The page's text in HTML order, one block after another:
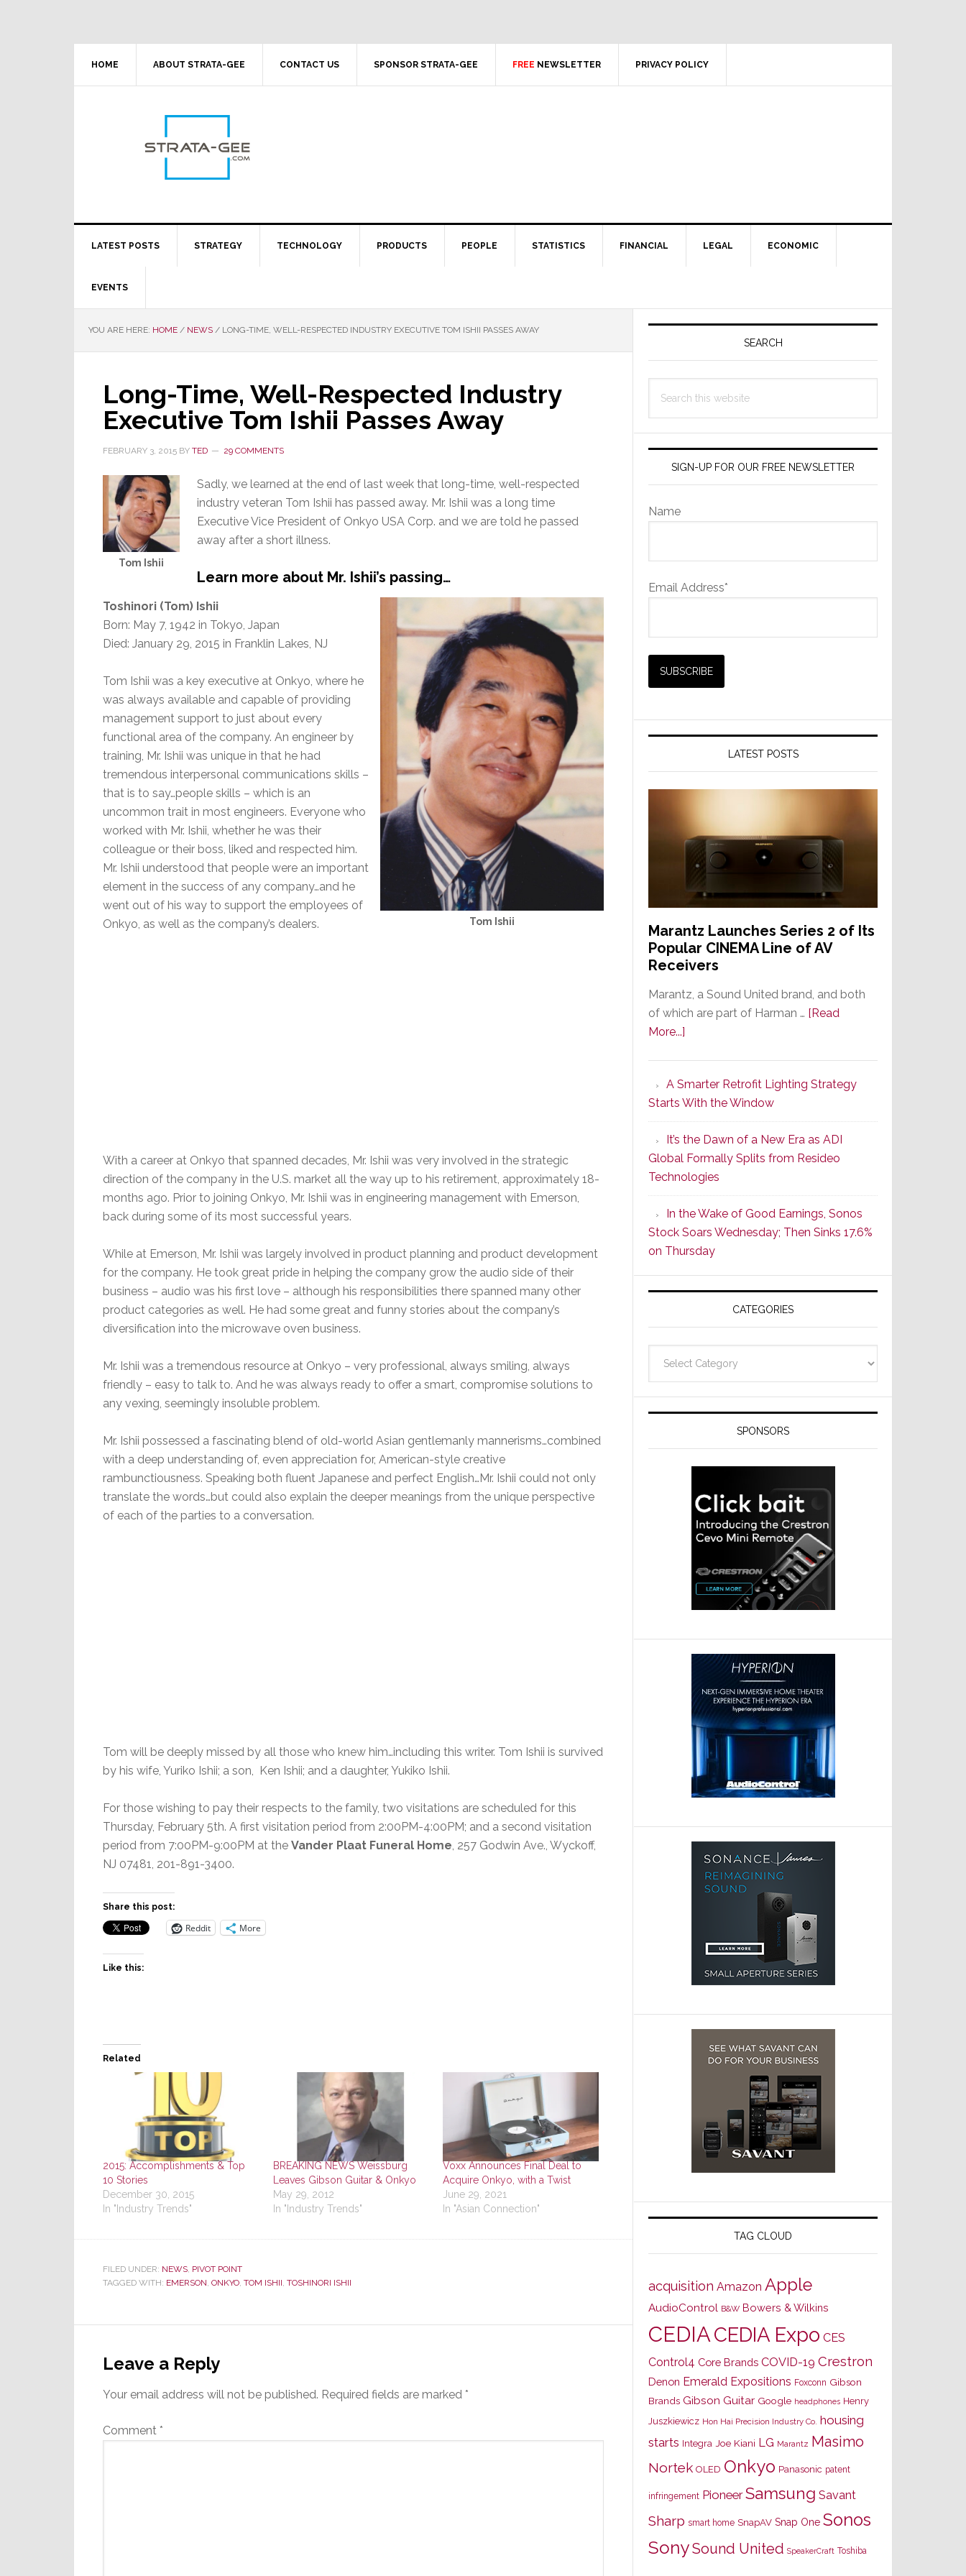
HOME ABOUT STRATA-GEE CONTACT US SPONSOR STRATA-GEE FREE NEWSLETTER PRIVACY POLICY
LATEST POSTS STRATEGY TECHNOLOGY PRODUCTS PEOPLE STATISTICS FINANCIAL LEGAL ECONOMIC
EVENTS
YOU ARE HERE: HOME / NEWS / LONG-TIME, WELL-RESPECTED INDUSTRY EXECUTIVE TOM ISHII PASSES AWAY
Long-Time, Well-Respected Industry
Executive Tom Ishii Passes Away
FEBRUARY 3, 2015 BY TED 29 COMMENTS
Tom Ishii
Sadly, we learned at the end of last week that long-time, well-respected
industry veteran Tom Ishii has passed away. Mr. Ishii was a long time
Executive Vice President of Onkyo USA Corp. and we are told he passed
away after a short illness.
Learn more about Mr. Ishii’s passing…
Tom Ishii
Toshinori (Tom) Ishii
Born: May 7, 1942 in Tokyo, Japan
Died: January 29, 2015 in Franklin Lakes, NJ
Tom Ishii was a key executive at Onkyo, where he
was always available and capable of providing
management support to just about every
functional area of the company. An engineer by
training, Mr. Ishii was unique in that he had
tremendous interpersonal communications skills –
that is to say…people skills – which is an
uncommon trait in most engineers. Everyone who
worked with Mr. Ishii, whether he was their
colleague or their boss, liked and respected him.
Mr. Ishii understood that people were an important
element in the success of any company…and he
went out of his way to support the employees of
Onkyo, as well as the company’s dealers.
With a career at Onkyo that spanned decades, Mr. Ishii was very involved in the strategic
direction of the company in the U.S. market all the way up to his retirement, approximately 18-
months ago. Prior to joining Onkyo, Mr. Ishii was in engineering management with Emerson,
back during some of its most successful years.
While at Emerson, Mr. Ishii was largely involved in product planning and product development
for the company. He took great pride in helping the company grow the audio side of their
business – audio was his first love – although his responsibilities there spanned many other
product categories as well. He had some great and funny stories about the company’s
diversification into the microwave oven business.
Mr. Ishii was a tremendous resource at Onkyo – very professional, always smiling, always
friendly – easy to talk to. And he was always ready to offer a smart, compromise solutions to
any vexing, seemingly insoluble problem.
Mr. Ishii possessed a fascinating blend of old-world Asian gentlemanly mannerisms…combined
with a deep understanding of, even appreciation for, American-style creative
rambunctiousness. Speaking both fluent Japanese and perfect English…Mr. Ishii could not only
translate the words…but could also explain the deeper meanings from the unique perspective
of each of the parties to a conversation.
Tom will be deeply missed by all those who knew him…including this writer. Tom Ishii is survived
by his wife, Yuriko Ishii; a son, Ken Ishii; and a daughter, Yukiko Ishii.
For those wishing to pay their respects to the family, two visitations are scheduled for this
Thursday, February 5th. A first visitation period from 2:00PM-4:00PM; and a second visitation
period from 7:00PM-9:00PM at the Vander Plaat Funeral Home, 257 Godwin Ave., Wyckoff,
NJ 07481, 201-891-3400.
Share this post:
Reddit More
Like this:
Related
2015: Accomplishments & Top
10 Stories
December 30, 2015
In "Industry Trends"
BREAKING NEWS Weissburg
Leaves Gibson Guitar & Onkyo
May 29, 2012
In "Industry Trends"
Voxx Announces Final Deal to
Acquire Onkyo, with a Twist
June 29, 2021
In "Asian Connection"
FILED UNDER: NEWS PIVOT POINT
TAGGED WITH: EMERSON ONKYO TOM ISHII TOSHINORI ISHII
Interactions
Leave a Reply
Your email address will not be published. Required fields are marked *
Comment *
Primary
SEARCH
this
SIGN-UP FOR OUR FREE NEWSLETTER
Name
Email Address*
LATEST POSTS
Marantz Launches Series 2 of Its
Popular CINEMA Line of AV
Receivers
Marantz, a Sound United brand, and both
of which are part of Harman … [Read
More...]
Series
2
of
Its
Popular
CINEMA
Line
of
AV
Receivers
A Smarter Retrofit Lighting Strategy
Starts With the Window
It’s the Dawn of a New Era as ADI
Global Formally Splits from Resideo
Technologies
In the Wake of Good Earnings, Sonos
Stock Soars Wednesday; Then Sinks 17.6%
on Thursday
CATEGORIES
SPONSORS
TAG CLOUD
acquisition Amazon Apple
AudioControl B&W Bowers & Wilkins
CEDIACEDIA Expo CES
Control4 Core Brands COVID-19 Crestron
Denon Emerald Expositions Foxconn Gibson
Brands Gibson Guitar Google headphones Henry
Juszkiewicz Hon Hai Precision Industry Co. housing
starts Integra Joe Kiani LG Marantz Masimo
Nortek OLED Onkyo Panasonic patent
infringement Pioneer Samsung Savant
Sharp smart home SnapAV Snap One Sonos
SonySound United SpeakerCraft Toshiba